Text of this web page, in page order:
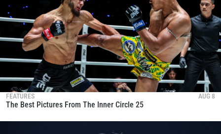
FEATURES AUG 8
The Best Pictures From The Inner Circle 25